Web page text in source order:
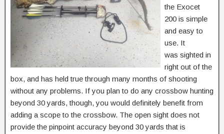
the Exocet
200 is simple
and easy to
use. It
was sighted in
right out of the
box, and has held true through many months of shooting
without any problems. If you plan to do any crossbow hunting
beyond 30 yards, though, you would definitely benefit from
adding a scope to the crossbow. The open sight does not
provide the pinpoint accuracy beyond 30 yards that is